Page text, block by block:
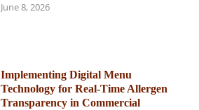
June 8, 2026
Implementing Digital Menu
Technology for Real-Time Allergen
Transparency in Commercial